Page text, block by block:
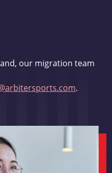
our migration team
.